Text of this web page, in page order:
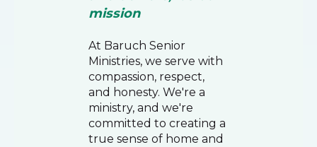
mission
At Baruch Senior
Ministries, we serve with
compassion, respect,
and honesty. We're a
ministry, and we're
committed to creating a
true sense of home and